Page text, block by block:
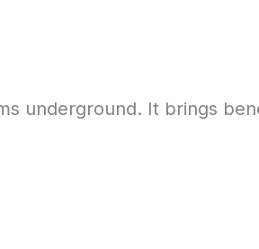
underground. It brings